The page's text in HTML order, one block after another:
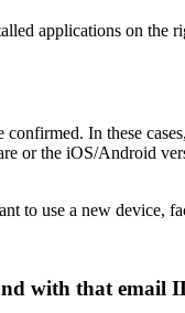
applications on the
In these
or the iOS/Android
to use a new device,
with that email